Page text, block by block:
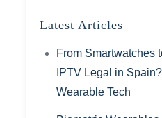
Latest Articles
From Smartwatches
IPTV Legal in
Wearable Tech